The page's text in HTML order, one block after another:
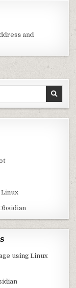
and
using Linux